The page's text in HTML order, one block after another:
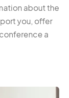
about the
you, offer
a